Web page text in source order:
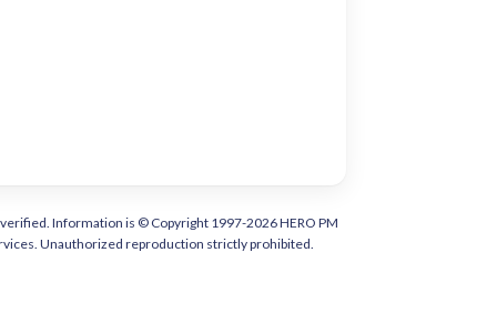
Information is © Copyright 1997-2026 HERO PM
Unauthorized reproduction strictly prohibited.